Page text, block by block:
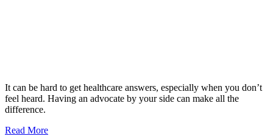
It can be hard to get healthcare answers, especially when you don’t
feel heard. Having an advocate by your side can make all the
difference.
Read More